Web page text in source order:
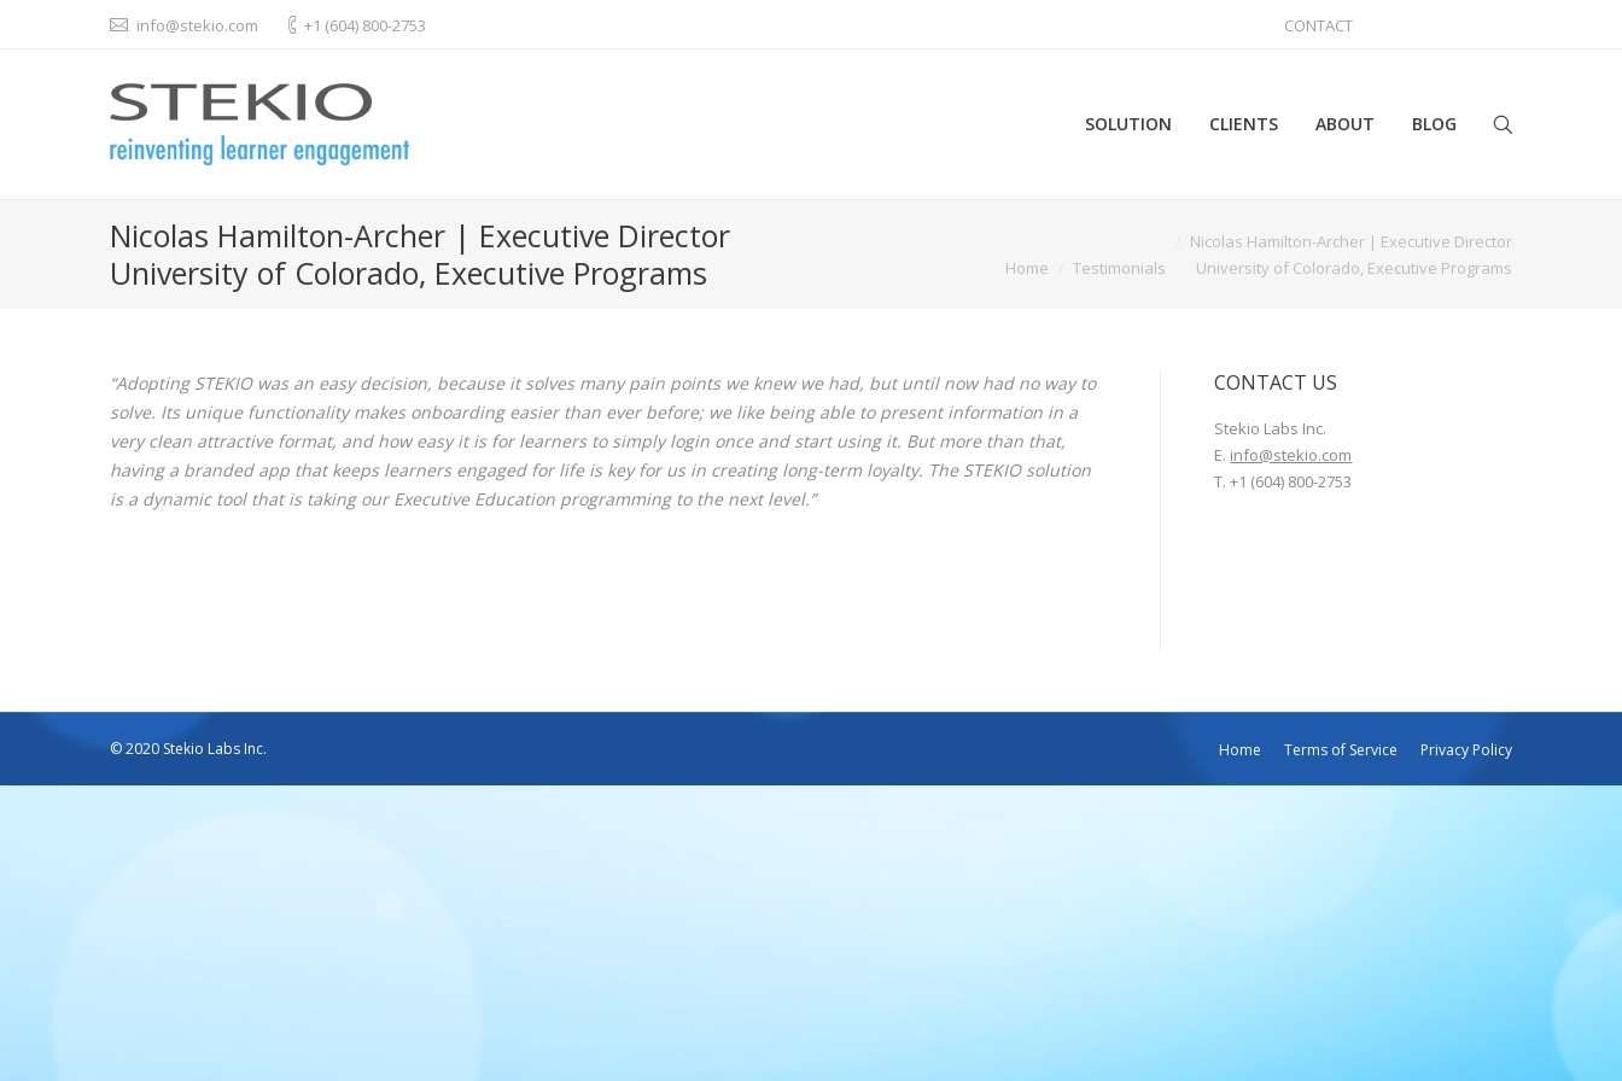
info@stekio.com +1 (604) 800-2753 CONTACT
SOLUTION CLIENTS ABOUT BLOG
Nicolas Hamilton-Archer | Executive Director
University of Colorado, Executive Programs
Home Testimonials
Nicolas Hamilton-Archer | Executive Director
University of Colorado, Executive Programs
“Adopting STEKIO was an easy decision, because it solves many pain points we knew we had, but until now had no way to
solve. Its unique functionality makes onboarding easier than ever before; we like being able to present information in a
very clean attractive format, and how easy it is for learners to simply login once and start using it. But more than that,
having a branded app that keeps learners engaged for life is key for us in creating long-term loyalty. The STEKIO solution
is a dynamic tool that is taking our Executive Education programming to the next level.”
CONTACT US
Stekio Labs Inc.
E. info@stekio.com
T. +1 (604) 800-2753
© 2020 Stekio Labs Inc. Home Terms of Service Privacy Policy